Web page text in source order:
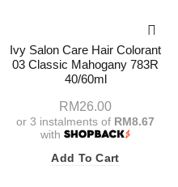
Ivy Salon Care Hair Colorant
03 Classic Mahogany 783R
40/60ml
RM26.00
or 3 instalments of RM8.67
with
Add To Cart